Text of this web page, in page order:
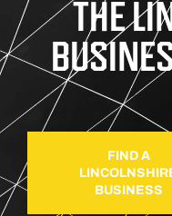
THE
FIND A
BUSINESS